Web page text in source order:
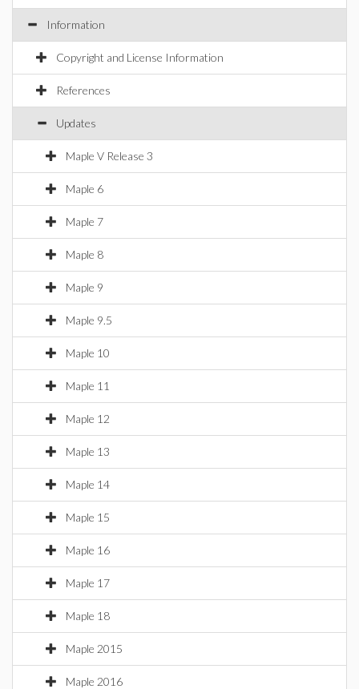
Information
Copyright and License Information
References
Updates
Maple V Release 3
Maple 6
Maple 7
Maple 8
Maple 9
Maple 9.5
Maple 10
Maple 11
Maple 12
Maple 13
Maple 14
Maple 15
Maple 16
Maple 17
Maple 18
Maple 2015
Maple 2016